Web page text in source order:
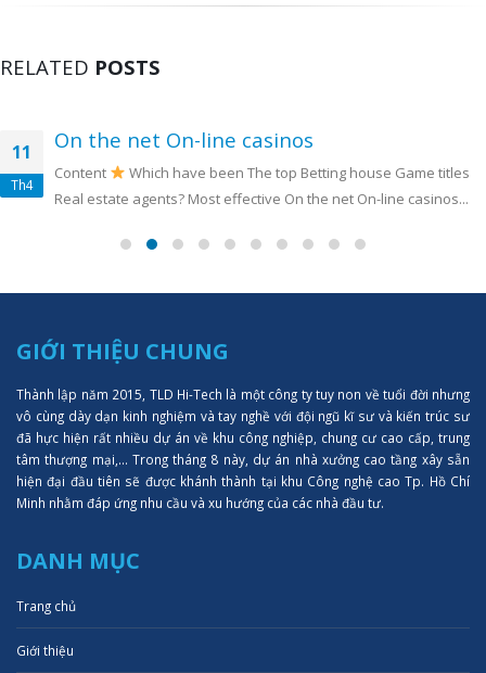
RELATED POSTS
11
Th4
On the net On-line casinos
Content
Which have been The top Betting house Game titles
Real estate agents? Most effective On the net On-line casinos...
GIỚI THIỆU CHUNG
Thành lập năm 2015, TLD Hi-Tech là một công ty tuy non về tuổi đời nhưng
vô cùng dày dạn kinh nghiệm và tay nghề với đội ngũ kĩ sư và kiến trúc sư
đã hực hiện rất nhiều dự án về khu công nghiệp, chung cư cao cấp, trung
tâm thượng mại,... Trong tháng 8 này, dự án nhà xưởng cao tầng xây sẵn
hiện đại đầu tiên sẽ được khánh thành tại khu Công nghệ cao Tp. Hồ Chí
Minh nhằm đáp ứng nhu cầu và xu hướng của các nhà đầu tư.
DANH MỤC
Trang chủ
Giới thiệu